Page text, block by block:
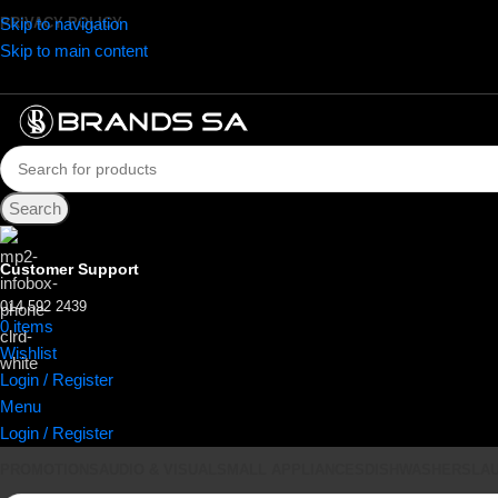
Skip to navigation
Skip to main content
PRIVACY POLICY
Search
Customer Support
014 592 2439
0items
Wishlist
Login / Register
Menu
Login / Register